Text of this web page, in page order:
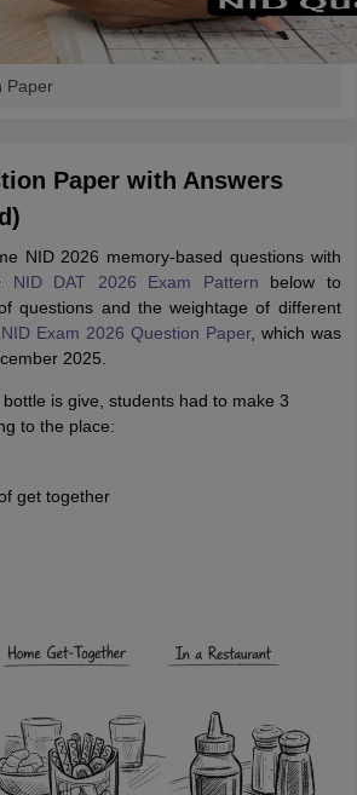
Paper
Paper with Answers
NID 2026 memory-based questions with
NID DAT 2026 Exam Pattern below to
questions and the weightage of different
NID Exam 2026 Question Paper, which was
2025.
is give, students had to make 3
to the place:
get together